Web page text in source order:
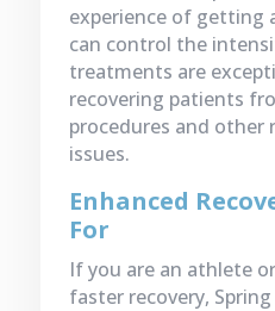
experience of getting
can control the
treatments are
recovering patients
procedures and other
issues.
Enhanced
For
If you are an athlete
faster recovery,